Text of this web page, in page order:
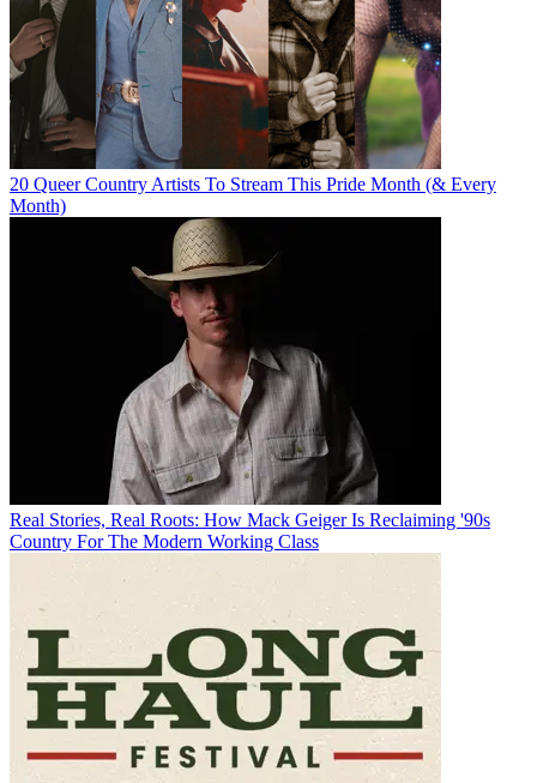
20 Queer Country Artists To Stream This Pride Month (& Every
Month)
Real Stories, Real Roots: How Mack Geiger Is Reclaiming '90s
Country For The Modern Working Class